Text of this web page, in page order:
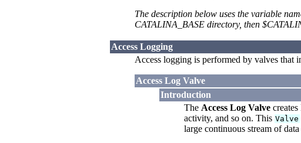
The description below uses the variable
CATALINA_BASE directory, then
Access Logging
Access logging is performed by valves that
Access Log Valve
Introduction
The Access Log Valve
activity, and so on. This Valve
large continuous stream of